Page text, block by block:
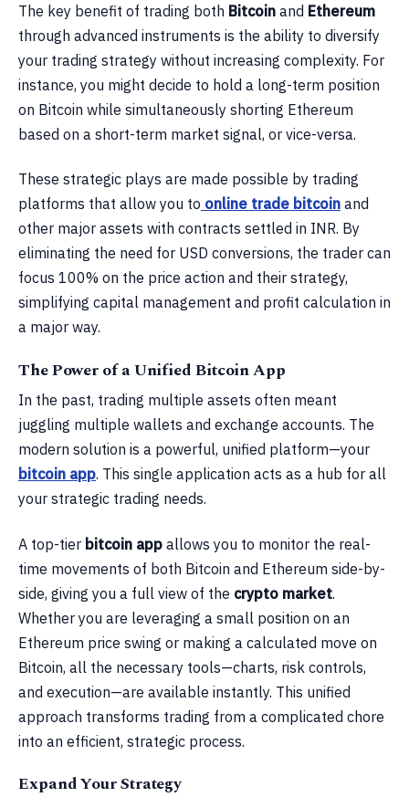
The key benefit of trading both Bitcoin and Ethereum
through advanced instruments is the ability to diversify
your trading strategy without increasing complexity. For
instance, you might decide to hold a long-term position
on Bitcoin while simultaneously shorting Ethereum
based on a short-term market signal, or vice-versa.
These strategic plays are made possible by trading
platforms that allow you to online trade bitcoin and
other major assets with contracts settled in INR. By
eliminating the need for USD conversions, the trader can
focus 100% on the price action and their strategy,
simplifying capital management and profit calculation in
a major way.
The Power of a Unified Bitcoin App
In the past, trading multiple assets often meant
juggling multiple wallets and exchange accounts. The
modern solution is a powerful, unified platform—your
bitcoin app. This single application acts as a hub for all
your strategic trading needs.
A top-tier bitcoin app allows you to monitor the real-
time movements of both Bitcoin and Ethereum side-by-
side, giving you a full view of the crypto market.
Whether you are leveraging a small position on an
Ethereum price swing or making a calculated move on
Bitcoin, all the necessary tools—charts, risk controls,
and execution—are available instantly. This unified
approach transforms trading from a complicated chore
into an efficient, strategic process.
Expand Your Strategy